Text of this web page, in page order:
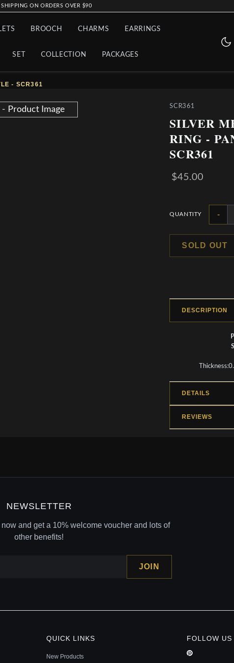
SHIPPING ON ORDERS OVER $90
BROOCH CHARMS EARRINGS
SET COLLECTION PACKAGES
- SCR361
SCR361
SILVER
RING -
SCR361
$45.00
QUANTITY -
SOLD OUT
DESCRIPTION
DETAILS
REVIEWS
NEWSLETTER
and get a 10% welcome voucher and lots of
other benefits!
JOIN
QUICK LINKS
New Products
FOLLOW US